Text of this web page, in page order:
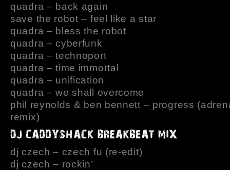
quadra – back again
save the robot – feel like a star
quadra – bless the robot
quadra – cyberfunk
quadra – technoport
quadra – time immortal
quadra – unification
quadra – we shall overcome
phil reynolds & ben bennett – progress
remix)
dj czech – czech fu (re-edit)
dj czech – rockin’